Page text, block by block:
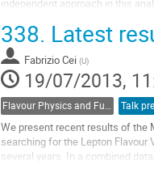
independent approach in this
Go
to
contribution
page
338. Latest
Fabrizio Cei (U)
19/07/2013,
Flavour Physics and Fundamental Symmetries Talk
We present recent results of the
searching for the Lepton
several years. In a combined